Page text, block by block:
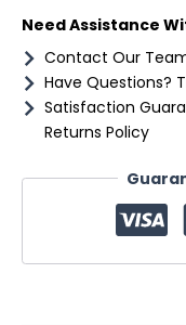
Need Assistance
Contact Our
Have Questions?
Satisfaction
Returns Policy